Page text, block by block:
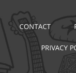
CONTACT
PRIVACY